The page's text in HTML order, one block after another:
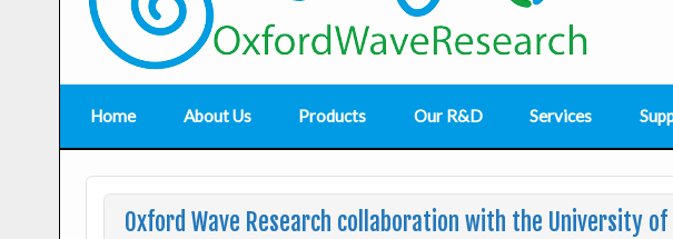
Home About Us Products Our R&D Services
Oxford Wave Research collaboration with the University